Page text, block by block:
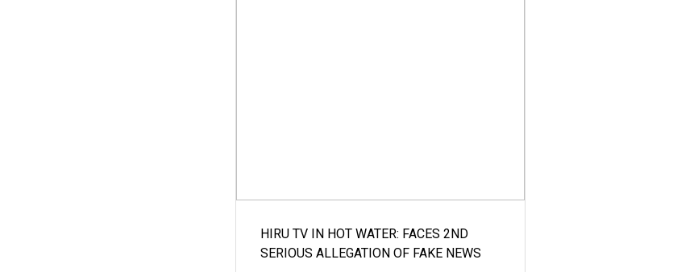
HIRU TV IN HOT WATER: FACES 2ND
SERIOUS ALLEGATION OF FAKE NEWS